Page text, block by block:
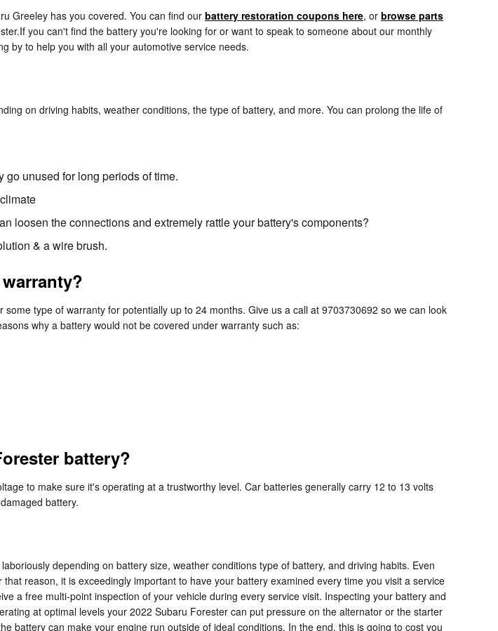
Greeley has you covered. You can find our battery restoration coupons here, or browse parts
you can't find the battery you're looking for or want to speak to someone about our monthly
by to help you with all your automotive service needs.
on driving habits, weather conditions, the type of battery, and more. You can prolong the life of
unused for long periods of time.
loosen the connections and extremely rattle your battery's components?
& a wire brush.
type of warranty for potentially up to 24 months. Give us a call at 9703730692 so we can look
why a battery would not be covered under warranty such as:
battery?
to make sure it's operating at a trustworthy level. Car batteries generally carry 12 to 13 volts
battery.
depending on battery size, weather conditions type of battery, and driving habits. Even
reason, it is exceedingly important to have your battery examined every time you visit a service
a free multi-point inspection of your vehicle during every service visit. Inspecting your battery and
at optimal levels your 2022 Subaru Forester can put pressure on the alternator or the starter
battery can make your engine run outside of ideal conditions. In the end, this is going to cost you